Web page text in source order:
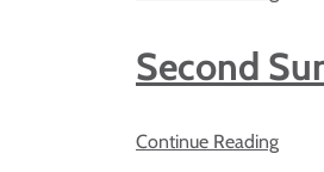
Second
Continue Reading